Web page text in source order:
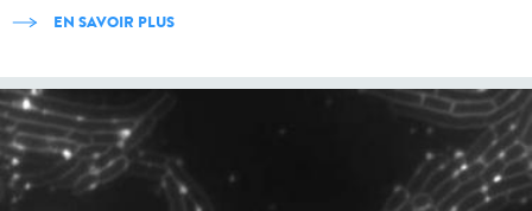
EN SAVOIR PLUS